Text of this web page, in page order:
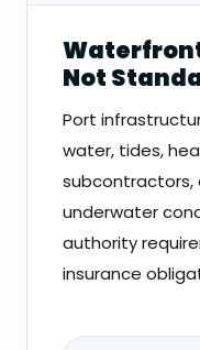
Not
Port
water, tides,
subcontractors,
underwater
authority
insurance